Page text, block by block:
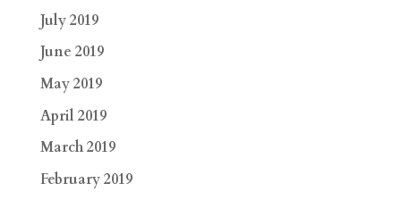
July 2019
June 2019
May 2019
April 2019
March 2019
February 2019